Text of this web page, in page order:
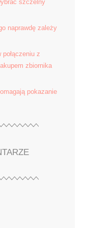
szczelny
naprawdę zależy
z
zbiornika
pokazanie